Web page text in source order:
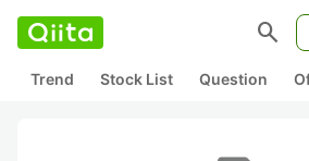
search
Trend Stock List Question